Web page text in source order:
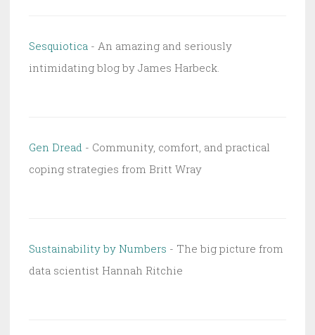
Sesquiotica - An amazing and seriously
intimidating blog by James Harbeck.
Gen Dread - Community, comfort, and practical
coping strategies from Britt Wray
Sustainability by Numbers - The big picture from
data scientist Hannah Ritchie